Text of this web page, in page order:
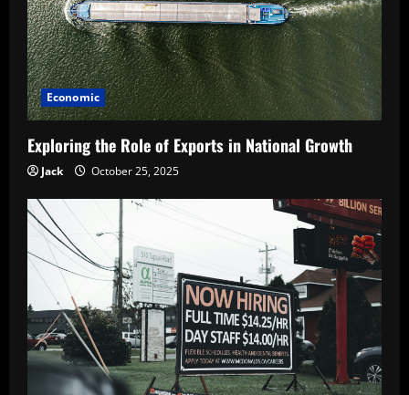
Economic
Exploring the Role of Exports in National Growth
Jack October 25, 2025